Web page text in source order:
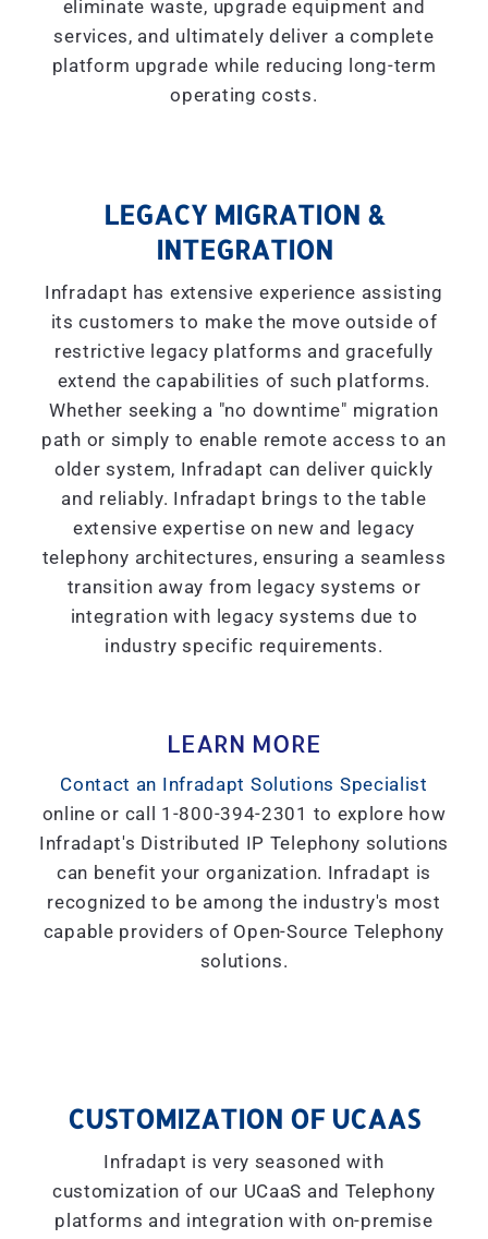
eliminate waste, upgrade equipment and
services, and ultimately deliver a complete
platform upgrade while reducing long-term
operating costs.
LEGACY MIGRATION &
INTEGRATION
Infradapt has extensive experience assisting
its customers to make the move outside of
restrictive legacy platforms and gracefully
extend the capabilities of such platforms.
Whether seeking a "no downtime" migration
path or simply to enable remote access to an
older system, Infradapt can deliver quickly
and reliably. Infradapt brings to the table
extensive expertise on new and legacy
telephony architectures, ensuring a seamless
transition away from legacy systems or
integration with legacy systems due to
industry specific requirements.
LEARN MORE
Contact an Infradapt Solutions Specialist
online or call 1-800-394-2301 to explore how
Infradapt's Distributed IP Telephony solutions
can benefit your organization. Infradapt is
recognized to be among the industry's most
capable providers of Open-Source Telephony
solutions.
CUSTOMIZATION OF UCAAS
Infradapt is very seasoned with
customization of our UCaaS and Telephony
platforms and integration with on-premise